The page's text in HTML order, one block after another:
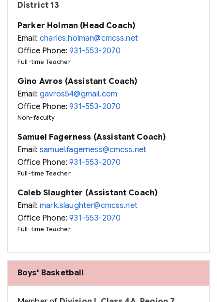
District 13
Parker Holman (Head Coach)
Email:charles.holman@cmcss.net
Office Phone:931-553-2070
Full-time Teacher
Gino Avros (Assistant Coach)
Email:gavros54@gmail.com
Office Phone:931-553-2070
Non-faculty
Samuel Fagerness (Assistant Coach)
Email:samuel.fagerness@cmcss.net
Office Phone:931-553-2070
Full-time Teacher
Caleb Slaughter (Assistant Coach)
Email:mark.slaughter@cmcss.net
Office Phone:931-553-2070
Full-time Teacher
Boys' Basketball